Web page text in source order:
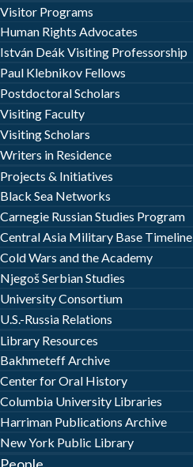
Visitor Programs
Human Rights Advocates
István Deák Visiting Professorship
Paul Klebnikov Fellows
Postdoctoral Scholars
Visiting Faculty
Visiting Scholars
Writers in Residence
Projects & Initiatives
Black Sea Networks
Carnegie Russian Studies Program
Central Asia Military Base Timeline
Cold Wars and the Academy
Njegoš Serbian Studies
University Consortium
U.S.-Russia Relations
Library Resources
Bakhmeteff Archive
Center for Oral History
Columbia University Libraries
Harriman Publications Archive
New York Public Library